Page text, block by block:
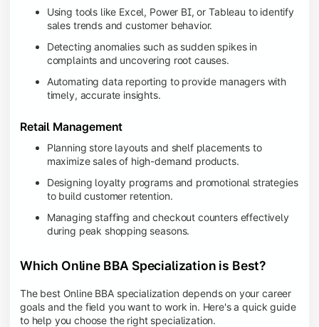
Using tools like Excel, Power BI, or Tableau to identify
sales trends and customer behavior.
Detecting anomalies such as sudden spikes in
complaints and uncovering root causes.
Automating data reporting to provide managers with
timely, accurate insights.
Retail Management
Planning store layouts and shelf placements to
maximize sales of high-demand products.
Designing loyalty programs and promotional strategies
to build customer retention.
Managing staffing and checkout counters effectively
during peak shopping seasons.
Which Online BBA Specialization is Best?
The best Online BBA specialization depends on your career
goals and the field you want to work in. Here's a quick guide
to help you choose the right specialization.